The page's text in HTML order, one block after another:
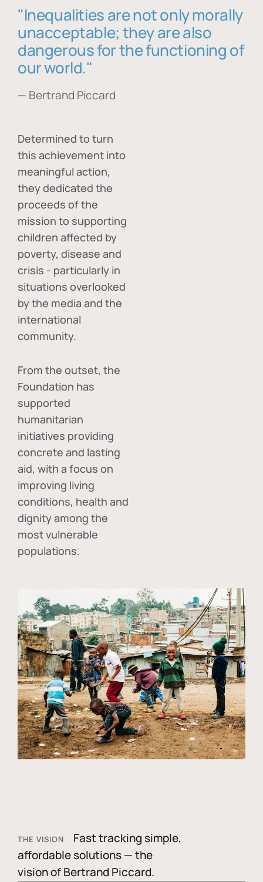
"Inequalities are not only morally
unacceptable; they are also
dangerous for the functioning of
our world."
— Bertrand Piccard
Determined to turn
this achievement into
meaningful action,
they dedicated the
proceeds of the
mission to supporting
children affected by
poverty, disease and
crisis - particularly in
situations overlooked
by the media and the
international
community.
From the outset, the
Foundation has
supported
humanitarian
initiatives providing
concrete and lasting
aid, with a focus on
improving living
conditions, health and
dignity among the
most vulnerable
populations.
THE VISION
Fast tracking simple,
affordable solutions — the
vision of Bertrand Piccard.